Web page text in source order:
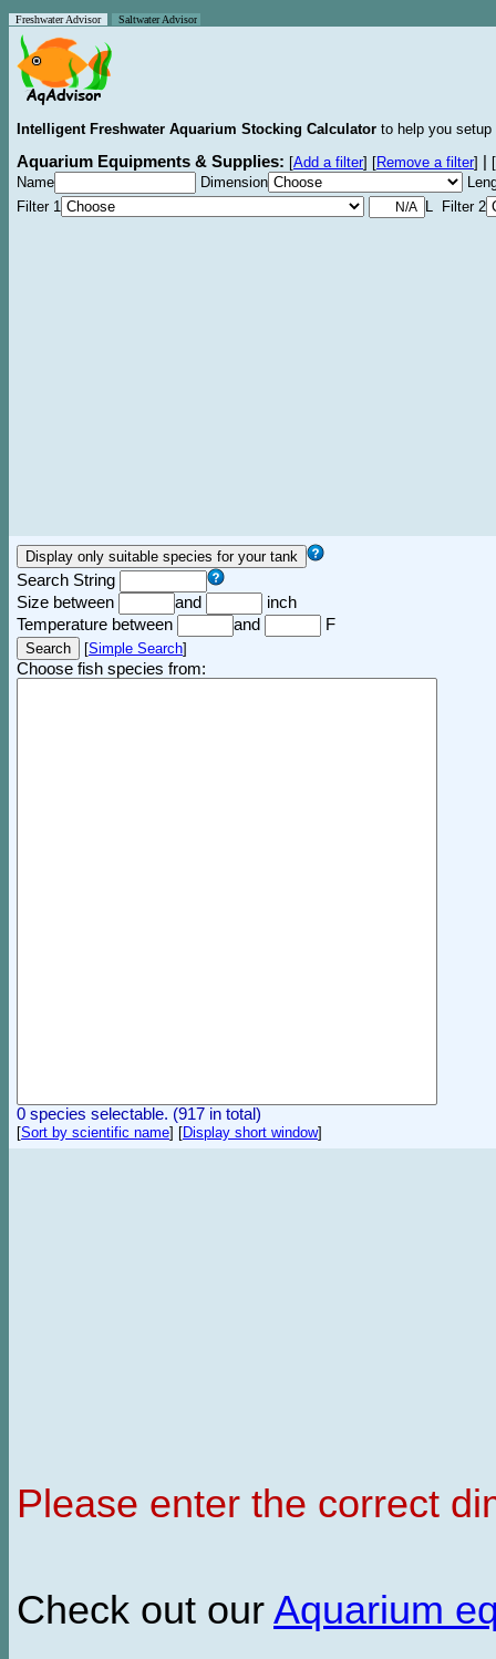
Freshwater Advisor Saltwater Advisor
Intelligent Freshwater Aquarium Stocking Calculator to help you
Aquarium Equipments & Supplies: [Add a filter] [Remove a filter]
[
Name
Dimension
Filter 1
L Filter 2
Search String
Size between
and
inch
Temperature between
and F
[Simple Search]
Choose fish species from:
0 species selectable. (917 in total)
[Sort by scientific name] [Display short window]
Please enter the correct
Check out our Aquarium